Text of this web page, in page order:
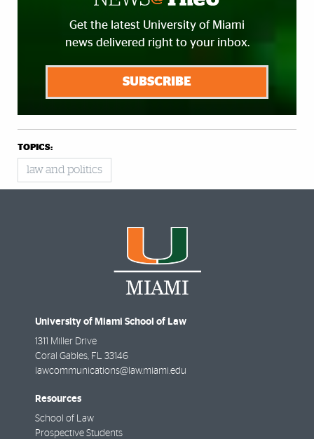
Get the latest University of Miami
news delivered right to your inbox.
SUBSCRIBE
TOPICS:
law and politics
University of Miami School of Law
1311 Miller Drive
Coral Gables FL
33146
lawcommunications@law.miami.edu
Resources
School of Law
Prospective Students